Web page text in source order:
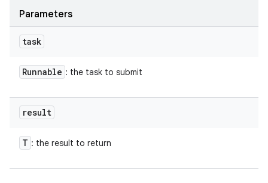
Parameters
task
Runnable : the task to submit
result
T : the result to return